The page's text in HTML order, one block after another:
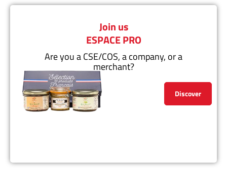
Join us
ESPACE PRO
Are you a CSE/COS, a company, or a
merchant?
Discover